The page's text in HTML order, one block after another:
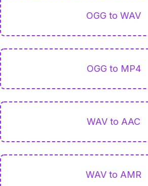
OGG to WAV
OGG to MP4
WAV to AAC
WAV to AMR